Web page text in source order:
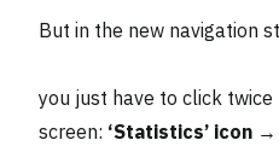
But in the new navigation
you just have to click
screen: ‘Statistics’ icon